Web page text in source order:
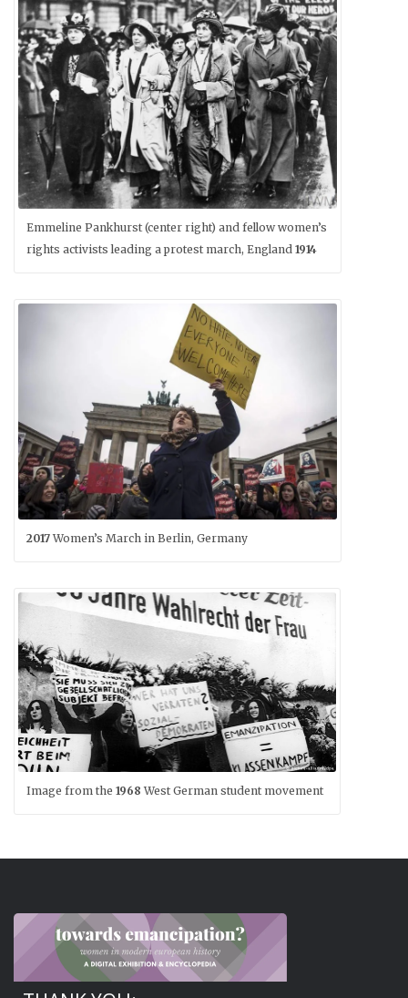
Emmeline Pankhurst (center right) and fellow women’s
rights activists leading a protest march, England 1914
2017Women’s March in Berlin, Germany
Image from the 1968 West German student movement